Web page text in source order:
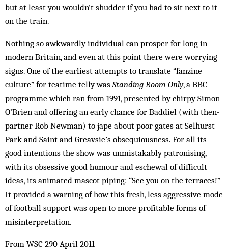
but at least you wouldn’t shudder if you had to sit next to it
on the train.
Nothing so awkwardly individual can prosper for long in
modern Britain, and even at this point there were worrying
signs. One of the earliest attempts to translate “fanzine
culture” for teatime telly was Standing Room Only, a BBC
programme which ran from 1991, presented by chirpy Simon
O’Brien and offering an early chance for Baddiel (with then-
partner Rob Newman) to jape about poor gates at Selhurst
Park and Saint and Greavsie’s obsequiousness. For all its
good intentions the show was unmistakably patronising,
with its obsessive good humour and eschewal of difficult
ideas, its animated mascot piping: “See you on the terraces!”
It provided a warning of how this fresh, less aggressive mode
of football support was open to more profitable forms of
misinterpretation.
From WSC 290 April 2011